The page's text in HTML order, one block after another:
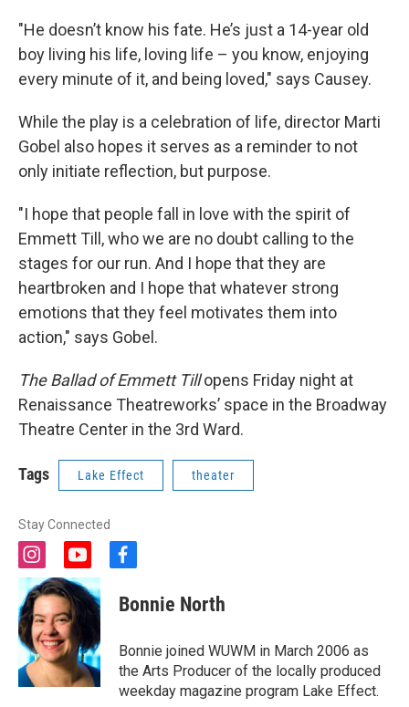
"He doesn’t know his fate. He’s just a 14-year old
boy living his life, loving life – you know, enjoying
every minute of it, and being loved," says Causey.
While the play is a celebration of life, director Marti
Gobel also hopes it serves as a reminder to not
only initiate reflection, but purpose.
"I hope that people fall in love with the spirit of
Emmett Till, who we are no doubt calling to the
stages for our run. And I hope that they are
heartbroken and I hope that whatever strong
emotions that they feel motivates them into
action," says Gobel.
The Ballad of Emmett Tillopens Friday night at
Renaissance Theatreworks’ space in the Broadway
Theatre Center in the 3rd Ward.
Tags Lake Effect theater
Stay Connected
i
n
s
t
a
g
r
a
m
y
o
u
b
e
f
c
e
o
o
k
Bonnie North
Bonnie joined WUWM in March 2006 as
the Arts Producer of the locally produced
weekday magazine program Lake Effect.